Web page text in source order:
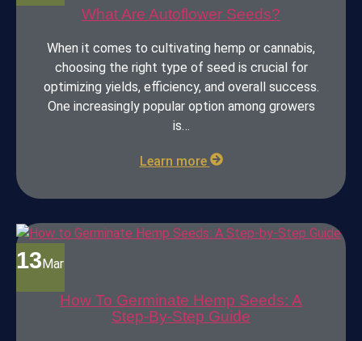
What Are Autoflower Seeds?
When it comes to cultivating hemp or cannabis,
choosing the right type of seed is crucial for
optimizing yields, efficiency, and overall success.
One increasingly popular option among growers
is…
Learn more
13Mar
How To Germinate Hemp Seeds: A
Step-By-Step Guide